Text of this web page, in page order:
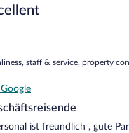
staff & service, property
ist freundlich , gute